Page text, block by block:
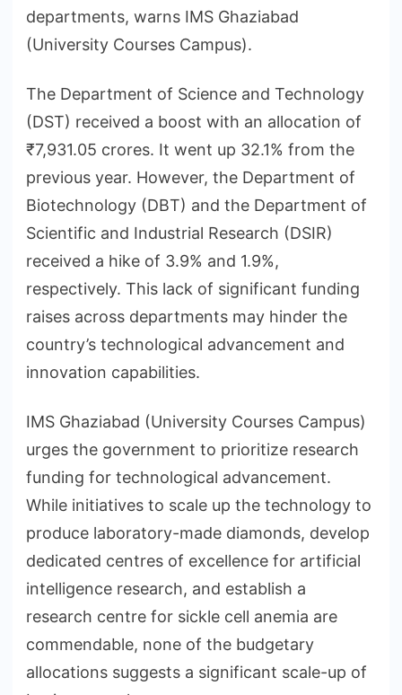
departments, warns IMS Ghaziabad
(University Courses Campus).
The Department of Science and Technology
(DST) received a boost with an allocation of
₹7,931.05 crores. It went up 32.1% from the
previous year. However, the Department of
Biotechnology (DBT) and the Department of
Scientific and Industrial Research (DSIR)
received a hike of 3.9% and 1.9%,
respectively. This lack of significant funding
raises across departments may hinder the
country’s technological advancement and
innovation capabilities.
IMS Ghaziabad (University Courses Campus)
urges the government to prioritize research
funding for technological advancement.
While initiatives to scale up the technology to
produce laboratory-made diamonds, develop
dedicated centres of excellence for artificial
intelligence research, and establish a
research centre for sickle cell anemia are
commendable, none of the budgetary
allocations suggests a significant scale-up of